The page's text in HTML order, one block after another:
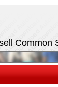
Common